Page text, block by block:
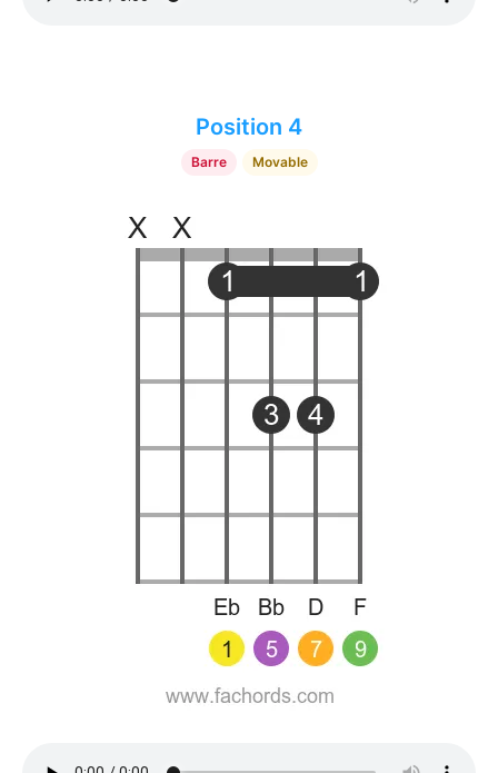
Position 4
Barre Movable